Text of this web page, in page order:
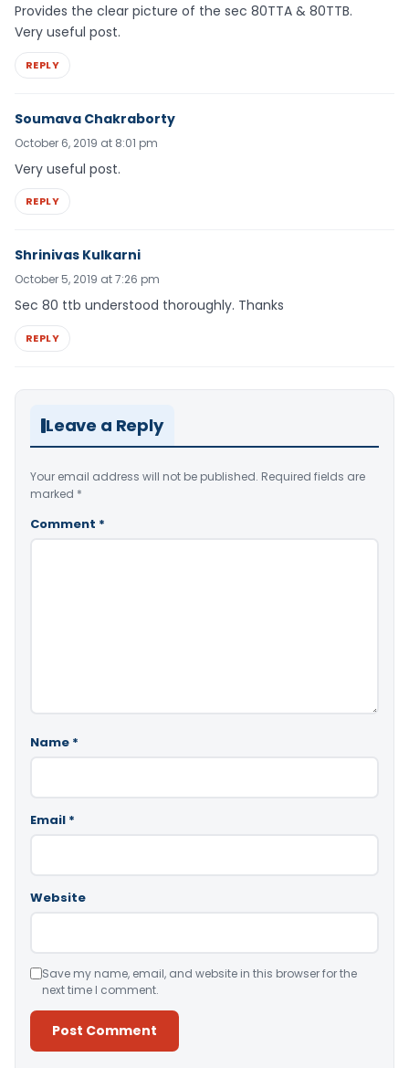
Provides the clear picture of the sec 80TTA & 80TTB.
Very useful post.
REPLY
Soumava Chakraborty
October 6, 2019 at 8:01 pm
Very useful post.
REPLY
Shrinivas Kulkarni
October 5, 2019 at 7:26 pm
Sec 80 ttb understood thoroughly. Thanks
REPLY
Leave a Reply
Your email address will not be published. Required fields are
marked *
Comment *
Name *
Email *
Website
Save my name, email, and website in this browser for the
next time I comment.